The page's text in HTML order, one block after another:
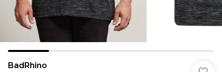
BadRhino